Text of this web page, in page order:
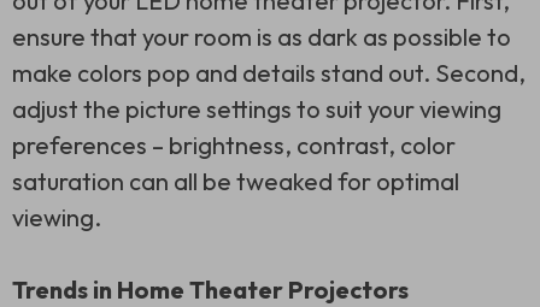
ensure that your room is as dark as possible to
make colors pop and details stand out. Second,
adjust the picture settings to suit your viewing
preferences – brightness, contrast, color
saturation can all be tweaked for optimal
viewing.
Trends in Home Theater Projectors